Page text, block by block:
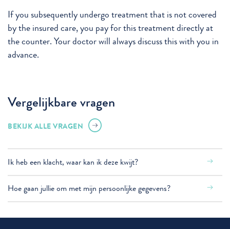
If you subsequently undergo treatment that is not covered
by the insured care, you pay for this treatment directly at
the counter. Your doctor will always discuss this with you in
advance.
Vergelijkbare vragen
BEKIJK ALLE VRAGEN
Ik heb een klacht, waar kan ik deze kwijt?
Hoe gaan jullie om met mijn persoonlijke gegevens?